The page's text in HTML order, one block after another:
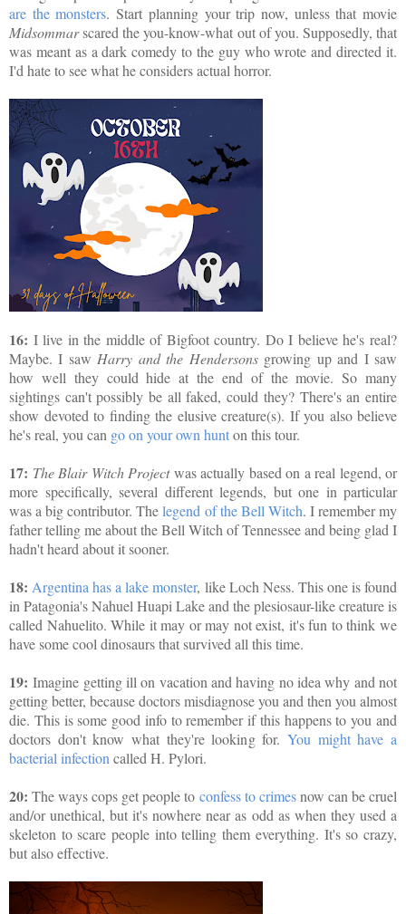
are the monsters. Start planning your trip now, unless that movie
Midsommarscared the you-know-what out of you. Supposedly, that
was meant as a dark comedy to the guy who wrote and directed it.
I'd hate to see what he considers actual horror.
16: I live in the middle of Bigfoot country. Do I believe he's real?
Maybe. I saw Harry and the Hendersonsgrowing up and I saw
how well they could hide at the end of the movie. So many
sightings can't possibly be all faked, could they? There's an entire
show devoted to finding the elusive creature(s). If you also believe
he's real, you can go on your own hunton this tour.
17: The Blair Witch Projectwas actually based on a real legend, or
more specifically, several different legends, but one in particular
was a big contributor. Thelegend of the Bell Witch. I remember my
father telling me about the Bell Witch of Tennessee and being glad I
hadn't heard about it sooner.
18: Argentina has a lake monster, like Loch Ness. This one is found
in Patagonia's Nahuel Huapi Lake and the plesiosaur-like creature is
called Nahuelito. While it may or may not exist, it's fun to think we
have some cool dinosaurs that survived all this time.
19: Imagine getting ill on vacation and having no idea why and not
getting better, because doctors misdiagnose you and then you almost
die. This is some good info to remember if this happens to you and
doctors don't know what they're looking for. You might have a
bacterial infection called H. Pylori.
20:The ways cops get people to confess to crimesnow can be cruel
and/or unethical, but it's nowhere near as odd as when they used a
skeleton to scare people into telling them everything. It's so crazy,
but also effective.